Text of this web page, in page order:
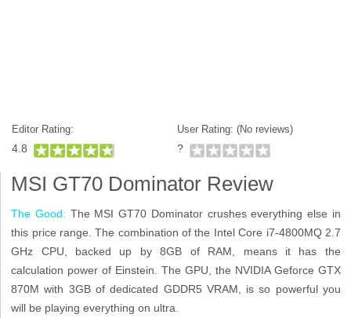
Editor Rating:
4.8
User Rating: (No reviews)
?
MSI GT70 Dominator Review
The Good: The MSI GT70 Dominator crushes everything else in
this price range. The combination of the Intel Core i7-4800MQ 2.7
GHz CPU, backed up by 8GB of RAM, means it has the
calculation power of Einstein. The GPU, the NVIDIA Geforce GTX
870M with 3GB of dedicated GDDR5 VRAM, is so powerful you
will be playing everything on ultra.